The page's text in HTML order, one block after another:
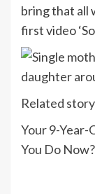
bring that all
first video
Related story
Your 9-Year-
You Do Now?